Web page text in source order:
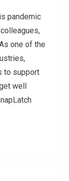
pandemic
one of the
to support
well